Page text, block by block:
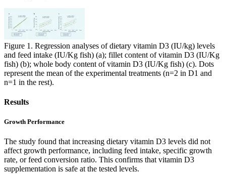
Figure 1. Regression analyses of dietary vitamin D3 (IU/kg) levels
and feed intake (IU/Kg fish) (a); fillet content of vitamin D3 (IU/Kg
fish) (b); whole body content of vitamin D3 (IU/Kg fish) (c). Dots
represent the mean of the experimental treatments (n=2 in D1 and
n=1 in the rest).
Results
Growth Performance
The study found that increasing dietary vitamin D3 levels did not
affect growth performance, including feed intake, specific growth
rate, or feed conversion ratio. This confirms that vitamin D3
supplementation is safe at the tested levels.